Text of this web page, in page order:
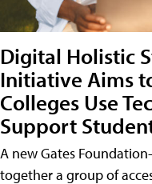
Digital Holistic
Initiative Aims
Colleges Use
Support
A new Gates
together a group of